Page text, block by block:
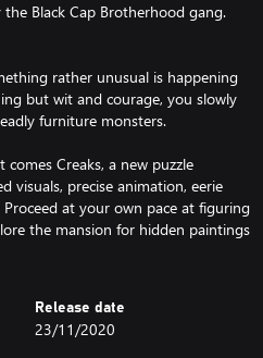
Black Cap Brotherhood gang.
rather unusual is happening
but wit and courage, you slowly
furniture monsters.
Creaks, a new puzzle
visuals, precise animation, eerie
at your own pace at figuring
the mansion for hidden paintings
Release date
23/11/2020